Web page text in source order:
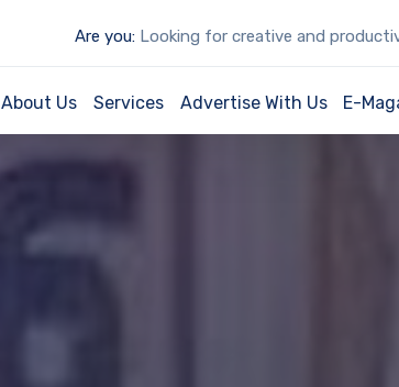
Are you:Looking for creative and
About Us Services Advertise With Us E-